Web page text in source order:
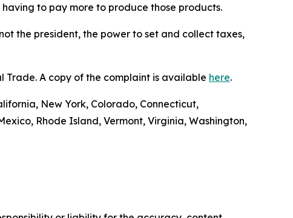
to pay more to produce those products.
the president, the power to set and collect taxes,
Trade. A copy of the complaint is available here.
New York, Colorado, Connecticut,
Rhode Island, Vermont, Virginia, Washington,